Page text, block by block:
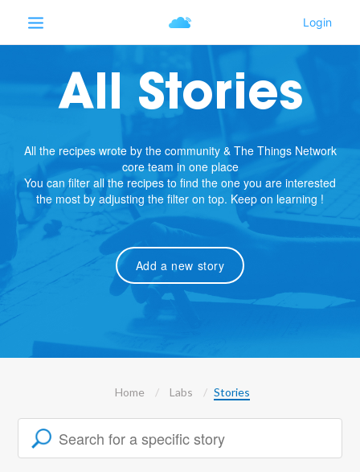
All Stories
All the recipes wrote by the community & The Things Network
core team in one place
You can filter all the recipes to find the one you are interested
the most by adjusting the filter on top. Keep on learning !
Add a new story
Home Labs Stories